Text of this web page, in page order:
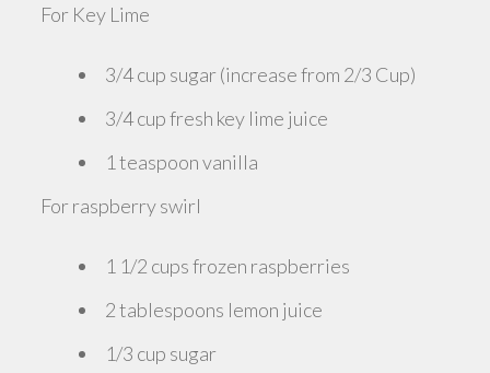
For Key Lime
3/4 cup sugar (increase from 2/3 Cup)
3/4 cup fresh key lime juice
1 teaspoon vanilla
For raspberry swirl
1 1/2 cups frozen raspberries
2 tablespoons lemon juice
1/3 cup sugar